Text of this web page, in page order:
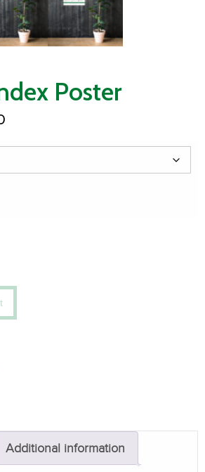
Poster
Additional information